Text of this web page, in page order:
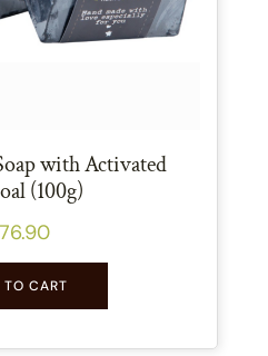
with Activated
(100g)
76.90
TO CART